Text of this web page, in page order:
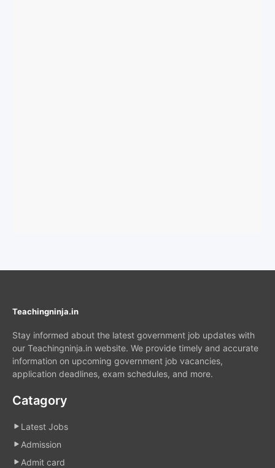
Teachingninja.in
Stay informed about the latest government job updates with
our Teachingninja.in website. We provide timely and accurate
information on upcoming government job vacancies,
application deadlines, exam schedules, and more.
Catagory
Latest Jobs
Admission
Admit card